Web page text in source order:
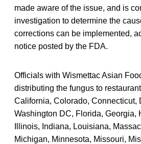
made aware of the issue, and is
investigation to determine the
corrections can be implemented,
notice posted by the FDA.
Officials with Wismettac Asian
distributing the fungus to
California, Colorado, Connecticut,
Washington DC, Florida, Georgia,
Illinois, Indiana, Louisiana,
Michigan, Minnesota, Missouri,